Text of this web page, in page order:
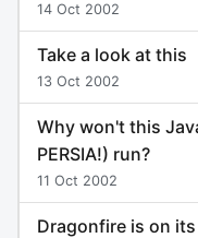
14 Oct 2002
Take a look at this
13 Oct 2002
Why won't this
PERSIA!) run?
11 Oct 2002
Dragonfire is on